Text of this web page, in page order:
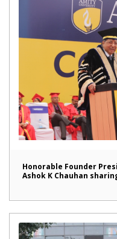
Honorable Founder
Ashok K Chauhan